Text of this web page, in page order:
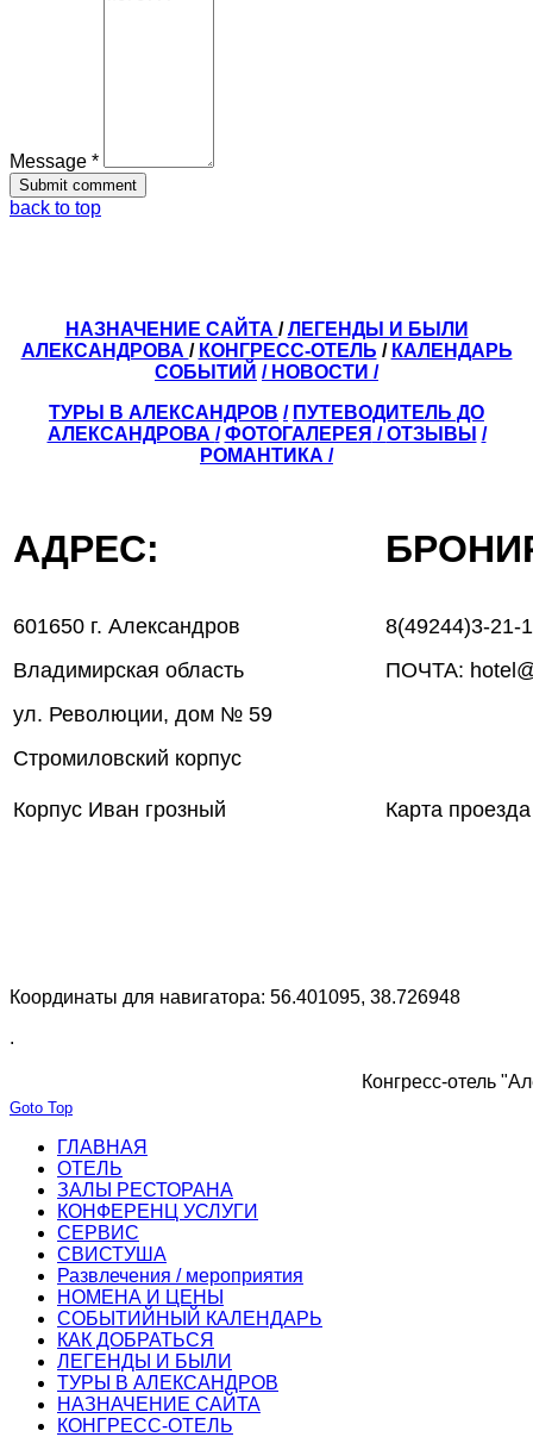
Message *
back to top
НАЗНАЧЕНИЕ САЙТА /ЛЕГЕНДЫ И БЫЛИ
АЛЕКСАНДРОВА / КОНГРЕСС-ОТЕЛЬ / КАЛЕНДАРЬ
СОБЫТИЙ / НОВОСТИ /
ТУРЫ В АЛЕКСАНДРОВ / ПУТЕВОДИТЕЛЬ ДО
АЛЕКСАНДРОВА / ФОТОГАЛЕРЕЯ /ОТЗЫВЫ /
РОМАНТИКА /
АДРЕС:
601650 г. Александров
Владимирская область
ул. Революции, дом № 59
Стромиловский корпус
Корпус Иван грозный
8(49244)3-21-
ПОЧТА:
Карта
Координаты для навигатора: 56.401095, 38.726948
.
Конгресс-отель
Goto Top
ГЛАВНАЯ
ОТЕЛЬ
ЗАЛЫ РЕСТОРАНА
КОНФЕРЕНЦ УСЛУГИ
СЕРВИС
СВИСТУША
Развлечения / мероприятия
НОМЕНА И ЦЕНЫ
СОБЫТИЙНЫЙ КАЛЕНДАРЬ
КАК ДОБРАТЬСЯ
ЛЕГЕНДЫ И БЫЛИ
ТУРЫ В АЛЕКСАНДРОВ
НАЗНАЧЕНИЕ САЙТА
КОНГРЕСС-ОТЕЛЬ